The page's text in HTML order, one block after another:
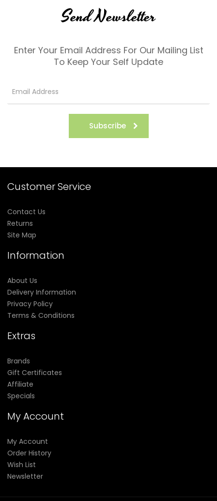
Send Newsletter
Enter Your Email Address For Our Mailing List
To Keep Your Self Update
Subscribe
Customer Service
Contact Us
Returns
Site Map
Information
About Us
Delivery Information
Privacy Policy
Terms & Conditions
Extras
Brands
Gift Certificates
Affiliate
Specials
My Account
My Account
Order History
Wish List
Newsletter